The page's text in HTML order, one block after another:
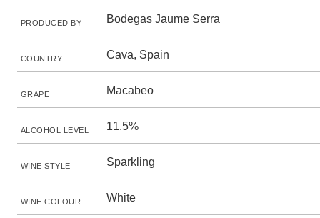
PRODUCED BY Bodegas Jaume Serra
COUNTRY Cava, Spain
GRAPE Macabeo
ALCOHOL LEVEL 11.5%
WINE STYLE Sparkling
WINE COLOUR White